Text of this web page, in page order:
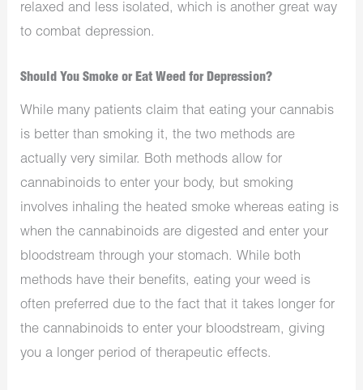
relaxed and less isolated, which is another great way
to combat depression.
Should You Smoke or Eat Weed for Depression?
While many patients claim that eating your cannabis
is better than smoking it, the two methods are
actually very similar. Both methods allow for
cannabinoids to enter your body, but smoking
involves inhaling the heated smoke whereas eating is
when the cannabinoids are digested and enter your
bloodstream through your stomach. While both
methods have their benefits, eating your weed is
often preferred due to the fact that it takes longer for
the cannabinoids to enter your bloodstream, giving
you a longer period of therapeutic effects.